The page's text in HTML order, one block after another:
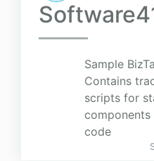
Sample
Contains
scripts for
code